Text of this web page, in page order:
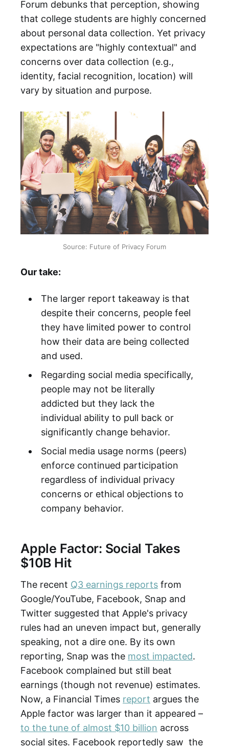
Forum debunks that perception, showing
that college students are highly concerned
about personal data collection. Yet privacy
expectations are "highly contextual" and
concerns over data collection (e.g.,
identity, facial recognition, location) will
vary by situation and purpose.
Source: Future of Privacy Forum
Our take:
The larger report takeaway is that
despite their concerns, people feel
they have limited power to control
how their data are being collected
and used.
Regarding social media specifically,
people may not be literally
addicted but they lack the
individual ability to pull back or
significantly change behavior.
Social media usage norms (peers)
enforce continued participation
regardless of individual privacy
concerns or ethical objections to
company behavior.
Apple Factor: Social Takes
$10B Hit
The recent Q3 earnings reports from
Google/YouTube, Facebook, Snap and
Twitter suggested that Apple's privacy
rules had an uneven impact but, generally
speaking, not a dire one. By its own
reporting, Snap was the most impacted.
Facebook complained but still beat
earnings (though not revenue) estimates.
Now, a Financial Times report argues the
Apple factor was larger than it appeared –
to the tune of almost $10 billion across
social sites. Facebook reportedly saw the